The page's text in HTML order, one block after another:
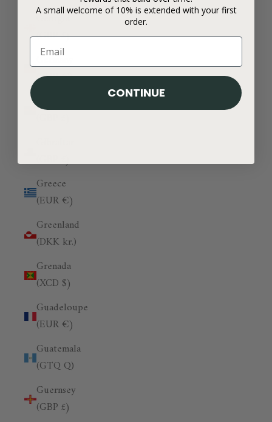
Georgia
(GBP £)
Germany
(EUR €)
Ghana
(GBP £)
Greece
(EUR €)
Greenland
(DKK kr.)
Grenada
(XCD $)
Guadeloupe
(EUR €)
Guatemala
(GTQ Q)
Guernsey
(GBP £)
A small welcome of 10% is extended with your first
order.
CONTINUE